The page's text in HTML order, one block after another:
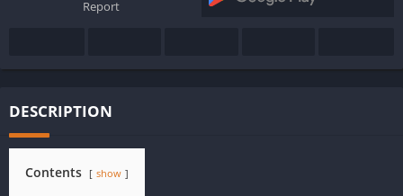
Report
DESCRIPTION
Contents show